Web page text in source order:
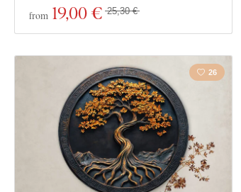
from 19,00 € 25,30 €
26